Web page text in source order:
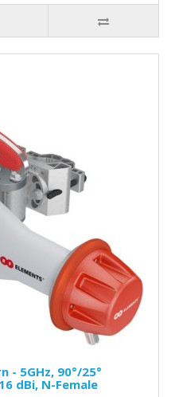
- 5GHz, 90°/25°
dBi, N-Female